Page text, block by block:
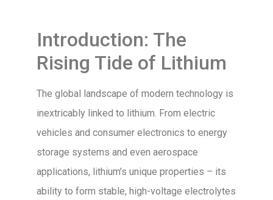
Introduction: The
Rising Tide of Lithium
The global landscape of modern technology is
inextricably linked to lithium. From electric
vehicles and consumer electronics to energy
storage systems and even aerospace
applications, lithium’s unique properties – its
ability to form stable, high-voltage electrolytes